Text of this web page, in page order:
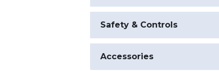
Safety & Controls
Accessories